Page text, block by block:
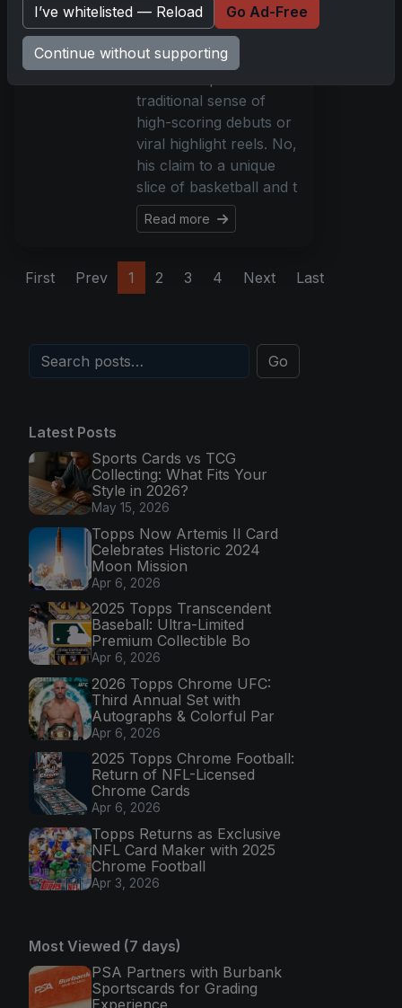
Oct 22, 2025
Brooks Barnhizer’s
recent rise to fame
traditional sense of
high-scoring debuts or
viral highlight reels. No,
his claim to a unique
slice of basketball and t
Read more
First Prev 1 2 3 4 Next Last
Go
Latest Posts
Sports Cards vs TCG
Collecting: What Fits Your
Style in 2026?
May 15, 2026
Topps Now Artemis II Card
Celebrates Historic 2024
Moon Mission
Apr 6, 2026
2025 Topps Transcendent
Baseball: Ultra-Limited
Premium Collectible Bo
Apr 6, 2026
2026 Topps Chrome UFC:
Third Annual Set with
Autographs & Colorful Par
Apr 6, 2026
2025 Topps Chrome Football:
Return of NFL-Licensed
Chrome Cards
Apr 6, 2026
Topps Returns as Exclusive
NFL Card Maker with 2025
Chrome Football
Apr 3, 2026
Most Viewed (7 days)
PSA Partners with Burbank
Sportscards for Grading
Experience
I’ve whitelisted — Reload Go Ad-Free
Continue without supporting